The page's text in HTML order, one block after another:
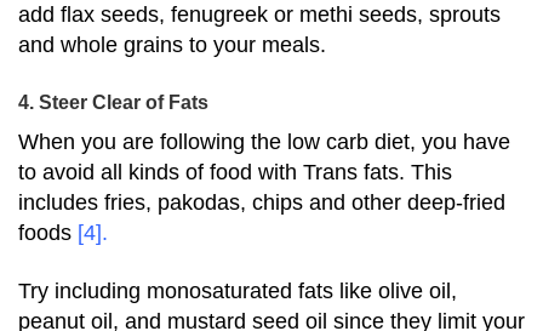
add flax seeds, fenugreek or methi seeds, sprouts
and whole grains to your meals.
4. Steer Clear of Fats
When you are following the low carb diet, you have
to avoid all kinds of food with Trans fats. This
includes fries, pakodas, chips and other deep-fried
foods [4].
Try including monosaturated fats like olive oil,
peanut oil, and mustard seed oil since they limit your